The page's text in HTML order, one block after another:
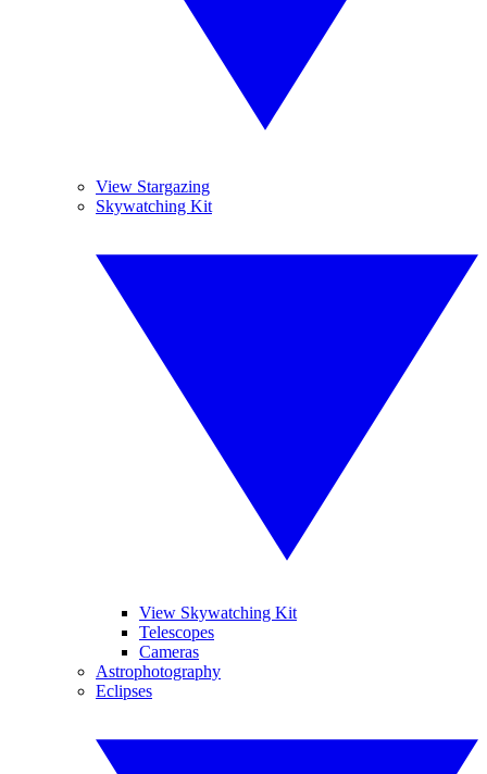
View Stargazing
Skywatching Kit
View Skywatching Kit
Telescopes
Cameras
Astrophotography
Eclipses